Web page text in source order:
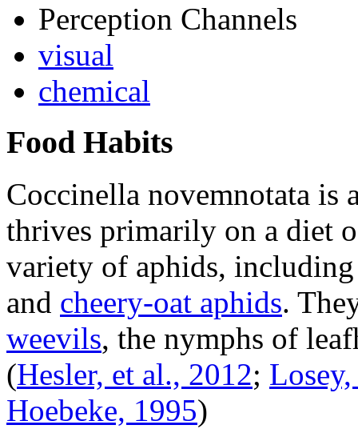
Perception Channels
visual
chemical
Food Habits
Coccinella novemnotata is
thrives primarily on a diet
variety of aphids,
and cheery-oat aphids.
weevils, the nymphs of
(Hesler, et al., 2012;
Hoebeke, 1995)